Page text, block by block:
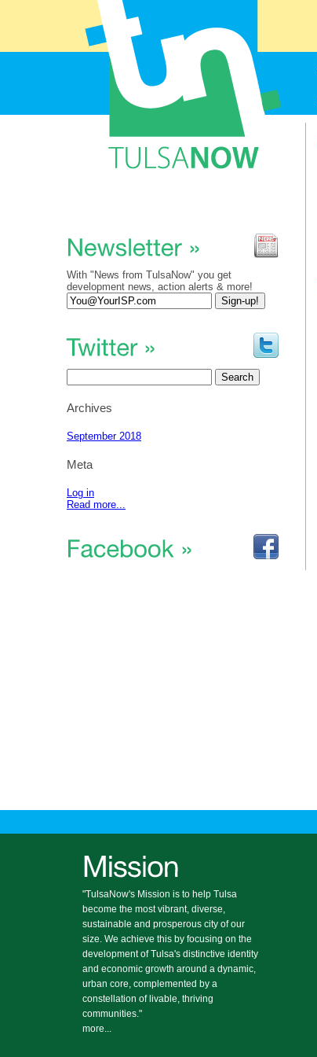
With "News from TulsaNow" you get
development news, action alerts & more!
for:
Archives
September 2018
Meta
Log in
Read more...
"TulsaNow's Mission is to help Tulsa
become the most vibrant, diverse,
sustainable and prosperous city of our
size. We achieve this by focusing on the
development of Tulsa's distinctive identity
and economic growth around a dynamic,
urban core, complemented by a
constellation of livable, thriving
communities."
more...